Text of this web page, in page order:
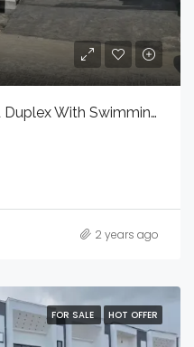
5 Bedroom Fully Detached Duplex With Swimming Pool, Private Cinema, And Bq In A Secured Estate.
2 years ago
FOR SALE HOT OFFER